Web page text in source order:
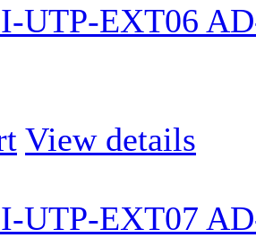
UTP-EXT06
View details
UTP-EXT07